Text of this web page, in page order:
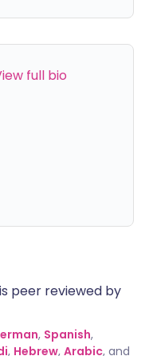
full bio
peer reviewed by
, Spanish,
, Hebrew, Arabic, and